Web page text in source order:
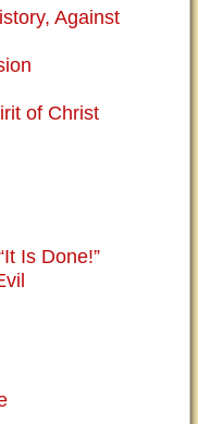
Against
of Christ
Is Done!”